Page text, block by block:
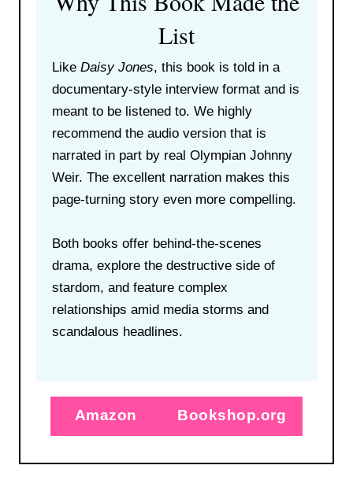
List
Like Daisy Jones, this book is told in a
documentary-style interview format and is
meant to be listened to. We highly
recommend the audio version that is
narrated in part by real Olympian Johnny
Weir. The excellent narration makes this
page-turning story even more compelling.
Both books offer behind-the-scenes
drama, explore the destructive side of
stardom, and feature complex
relationships amid media storms and
scandalous headlines.
Amazon Bookshop.org